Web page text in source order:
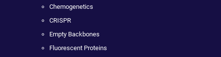
Chemogenetics
CRISPR
Empty Backbones
Fluorescent Proteins